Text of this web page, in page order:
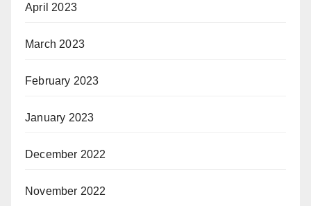
April 2023
March 2023
February 2023
January 2023
December 2022
November 2022